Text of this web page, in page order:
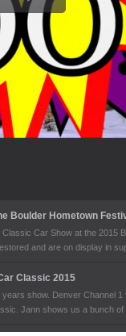
Boulder Hometown
Car Show at the 2015
and are on display in
Classic 2015
show. Denver Channel
Jann shows us a bunch